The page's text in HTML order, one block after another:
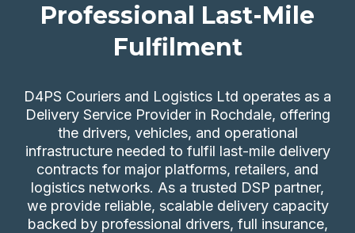
Professional Last-Mile
Fulfilment
D4PS Couriers and Logistics Ltd operates as a
Delivery Service Provider in Rochdale, offering
the drivers, vehicles, and operational
infrastructure needed to fulfil last-mile delivery
contracts for major platforms, retailers, and
logistics networks. As a trusted DSP partner,
we provide reliable, scalable delivery capacity
backed by professional drivers, full insurance,